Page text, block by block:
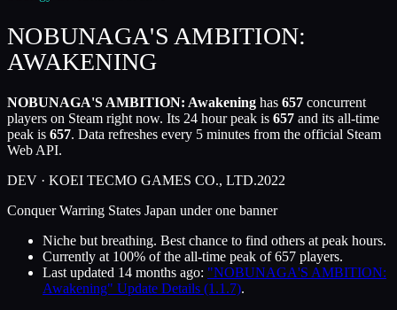
NOBUNAGA'S AMBITION:
AWAKENING
NOBUNAGA'S AMBITION: Awakening has 657 concurrent
players on Steam right now. Its 24 hour peak is 657 and its all-time
peak is 657. Data refreshes every 5 minutes from the official Steam
Web API.
DEV · KOEI TECMO GAMES CO., LTD.2022
Conquer Warring States Japan under one banner
Niche but breathing. Best chance to find others at peak hours.
Currently at 100% of the all-time peak of 657 players.
Last updated 14 months ago: "NOBUNAGA'S AMBITION:
Awakening" Update Details (1.1.7).